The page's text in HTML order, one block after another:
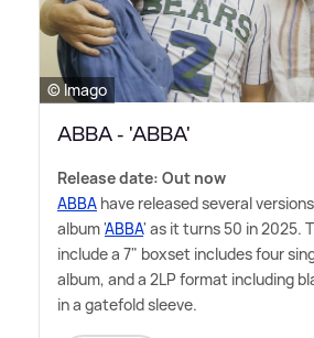
© Imago
ABBA - 'ABBA'
Release date: Out now
ABBA have released several
album 'ABBA' as it turns 50 in 2025.
include a 7" boxset includes four
album, and a 2LP format including
in a gatefold sleeve.